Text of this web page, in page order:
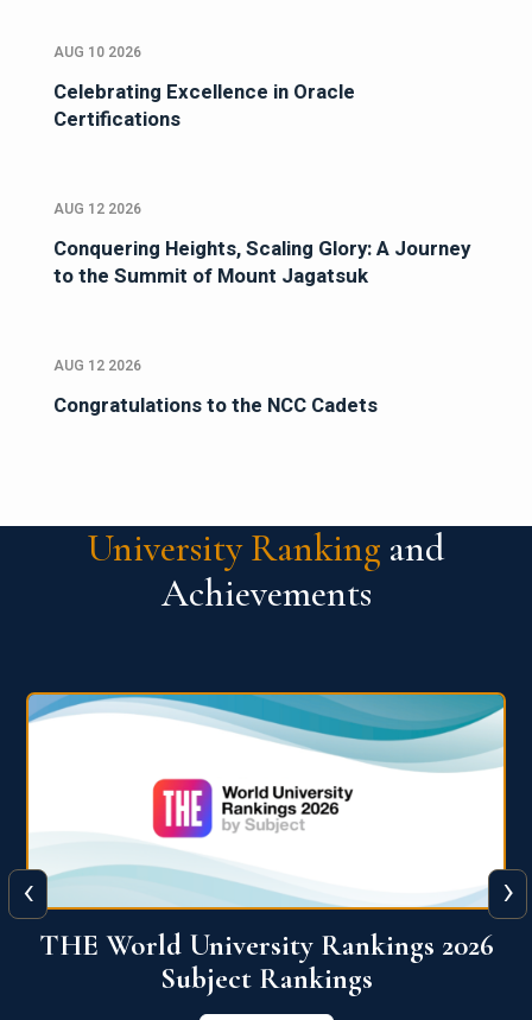
AUG 10 2026
Celebrating Excellence in Oracle
Certifications
AUG 12 2026
Conquering Heights, Scaling Glory: A Journey
to the Summit of Mount Jagatsuk
AUG 12 2026
Congratulations to the NCC Cadets
University Ranking and
Achievements
QS World University Ranking 2026
View More
‹ ›